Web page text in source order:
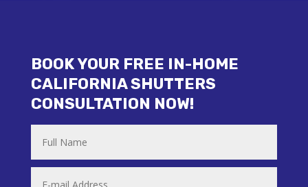
BOOK YOUR FREE IN-HOME
CALIFORNIA SHUTTERS
CONSULTATION NOW!